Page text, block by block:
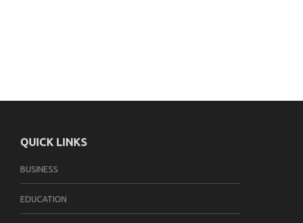
QUICK LINKS
BUSINESS
EDUCATION